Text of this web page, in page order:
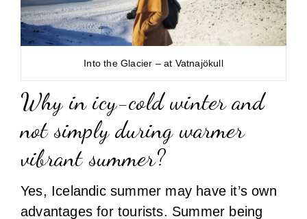
Into the Glacier – at Vatnajökull
Why in icy-cold winter and
not simply during warmer
vibrant summer?
Yes, Icelandic summer may have it’s own
advantages for tourists. Summer being